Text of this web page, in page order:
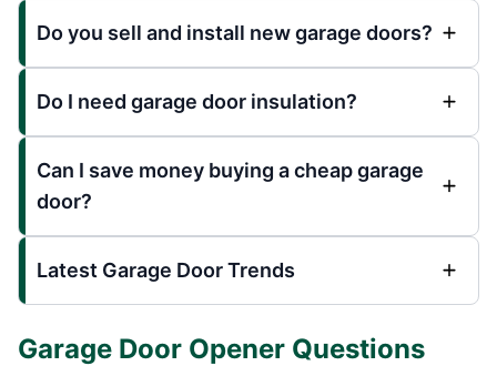
Do you sell and install new garage doors?
Do I need garage door insulation?
Can I save money buying a cheap garage
door?
Latest Garage Door Trends
Garage Door Opener Questions